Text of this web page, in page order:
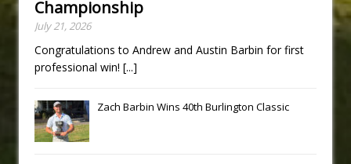
Championship
July 21, 2026
Congratulations to Andrew and Austin Barbin for first
professional win! [...]
Zach Barbin Wins 40th Burlington Classic